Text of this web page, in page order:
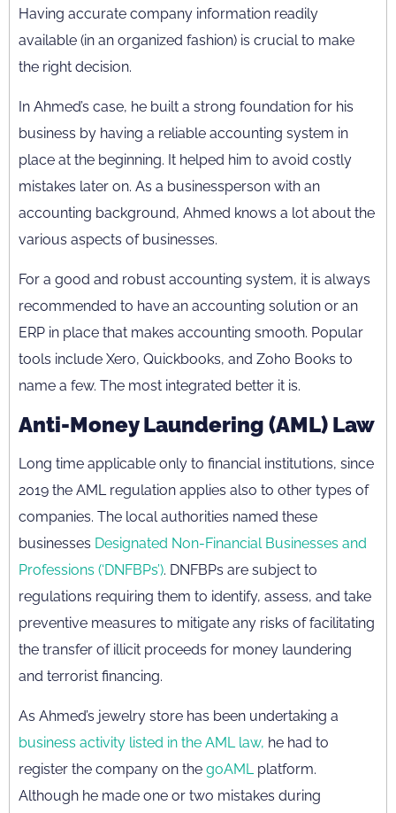
Having accurate company information readily
available (in an organized fashion) is crucial to make
the right decision.
In Ahmed’s case, he built a strong foundation for his
business by having a reliable accounting system in
place at the beginning. It helped him to avoid costly
mistakes later on. As a businessperson with an
accounting background, Ahmed knows a lot about the
various aspects of businesses.
For a good and robust accounting system, it is always
recommended to have an accounting solution or an
ERP in place that makes accounting smooth. Popular
tools include Xero, Quickbooks, and Zoho Books to
name a few. The most integrated better it is.
Anti-Money Laundering (AML) Law
Long time applicable only to financial institutions, since
2019 the AML regulation applies also to other types of
companies. The local authorities named these
businesses Designated Non-Financial Businesses and
Professions (‘DNFBPs’). DNFBPs are subject to
regulations requiring them to identify, assess, and take
preventive measures to mitigate any risks of facilitating
the transfer of illicit proceeds for money laundering
and terrorist financing.
As Ahmed’s jewelry store has been undertaking a
business activity listed in the AML law, he had to
register the company on the goAMLplatform.
Although he made one or two mistakes during